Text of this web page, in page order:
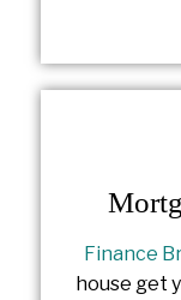
Finance
house get